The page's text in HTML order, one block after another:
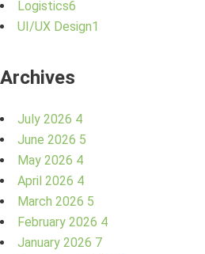
Logistics6
UI/UX Design1
Archives
July 2026 4
June 2026 5
May 2026 4
April 2026 4
March 2026 5
February 2026 4
January 2026 7